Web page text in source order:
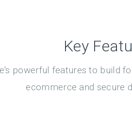
Key
powerful features to build
ecommerce and secure